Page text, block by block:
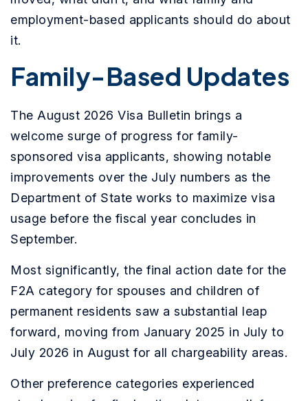
employment-based applicants should do about
it.
Family-Based Updates
The August 2026 Visa Bulletin brings a
welcome surge of progress for family-
sponsored visa applicants, showing notable
improvements over the July numbers as the
Department of State works to maximize visa
usage before the fiscal year concludes in
September.
Most significantly, the final action date for the
F2A category for spouses and children of
permanent residents saw a substantial leap
forward, moving from January 2025 in July to
July 2026 in August for all chargeability areas.
Other preference categories experienced